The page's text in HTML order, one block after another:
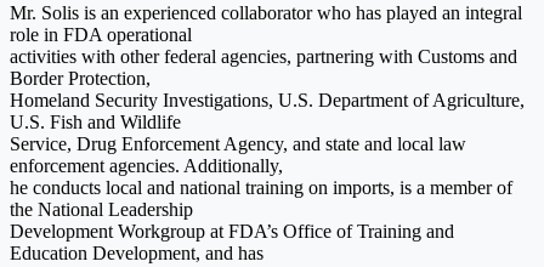
Mr. Solis is an experienced collaborator who has played an integral
role in FDA operational
activities with other federal agencies, partnering with Customs and
Border Protection,
Homeland Security Investigations, U.S. Department of Agriculture,
U.S. Fish and Wildlife
Service, Drug Enforcement Agency, and state and local law
enforcement agencies. Additionally,
he conducts local and national training on imports, is a member of
the National Leadership
Development Workgroup at FDA’s Office of Training and
Education Development, and has